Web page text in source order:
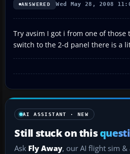
ANSWERED Wed May 28, 2008
Try avsim I got i from one of those
switch to the 2-d panel there is a
AI ASSISTANT · NEW
Still stuck on this
Ask Fly Away, our AI flight sim